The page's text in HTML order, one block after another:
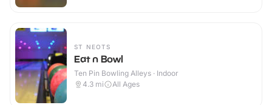
ST NEOTS
Eat n Bowl
Ten Pin Bowling Alleys · Indoor
4.3 mi All Ages